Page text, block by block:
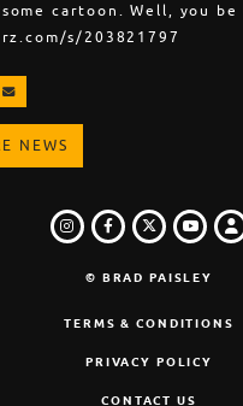
cartoon. Well, you
s/203821797
ON TWITTER
ON PINTEREST
EMAIL
NEWS
INSTAGRAM
FACEBOOK
TWITTER
© BRAD PAISLEY
TERMS & CONDITIONS
PRIVACY POLICY
CONTACT US